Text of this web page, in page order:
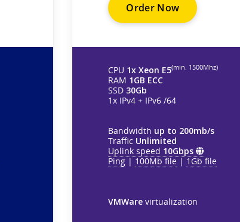
Order Now
CPU 1x Xeon E5(min. 1500Mhz)
RAM 1GB ECC
SSD 30Gb
1x IPv4 + IPv6 /64
Bandwidth up to 200mb/s
Traffic Unlimited
Uplink speed 10Gbps
Ping|100Mb file|1Gb file
VMWare virtualization